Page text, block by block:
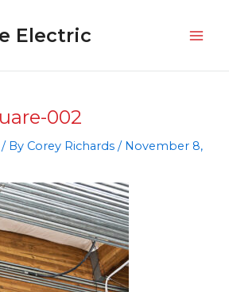
Electric
002
/ By Corey Richards/ November 8,